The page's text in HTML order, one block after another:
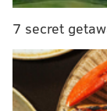
NFL) in a
first-rounder
prove
Parsons
the middle
7 secret